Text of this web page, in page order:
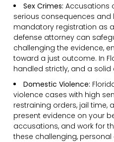
Sex Crimes: Accusations
serious consequences
mandatory registration as
defense attorney can
challenging the evidence,
toward a just outcome. In
handled strictly, and a solid
Domestic Violence:
violence cases with high
restraining orders, jail time,
present evidence on your
accusations, and work for
these challenging, personal